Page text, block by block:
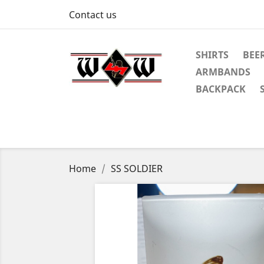
Contact us
SHIRTS
ARMBANDS
BACKPACK
Home SS SOLDIER